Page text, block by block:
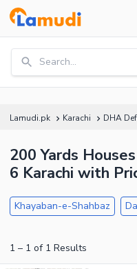
Search...
Lamudi.pk Karachi DHA
200 Yards
6 Karachi with
Khayaban-e-Shahbaz
1 – 1 of 1 Results